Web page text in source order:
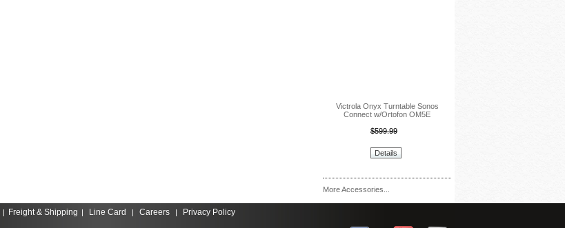
Victrola Onyx Turntable Sonos
Connect w/Ortofon OM5E
$599.99
Details
More Accessories...
| Freight & Shipping | Line Card | Careers | Privacy Policy